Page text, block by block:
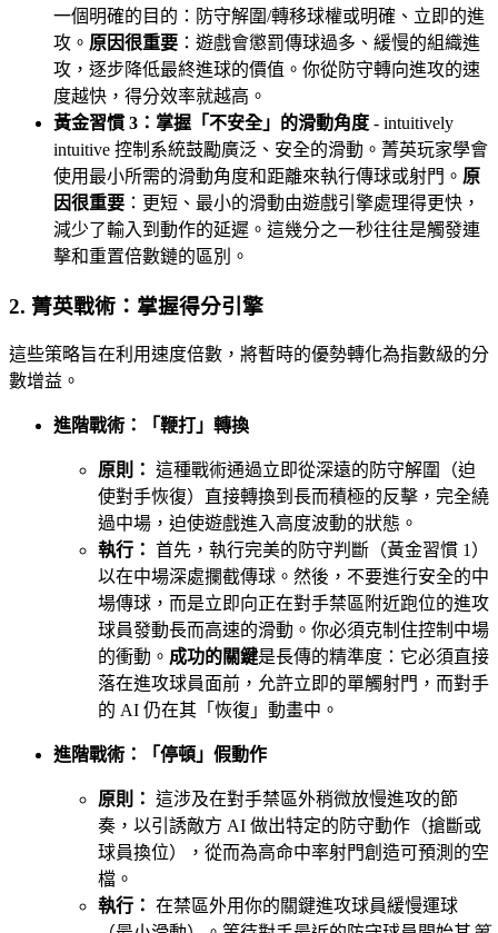
一個明確的目的：防守解圍/轉移球權或明確、立即的進
攻。 原因很重要 ：遊戲會懲罰傳球過多、緩慢的組織進
攻，逐步降低最終進球的價值。你從防守轉向進攻的速
度越快，得分效率就越高。
黃金習慣 3：掌握「不安全」的滑動角度 - intuitively
intuitive 控制系統鼓勵廣泛、安全的滑動。菁英玩家學會
使用最小所需的滑動角度和距離來執行傳球或射門。 原
因很重要 ：更短、最小的滑動由遊戲引擎處理得更快，
減少了輸入到動作的延遲。這幾分之一秒往往是觸發連
擊和重置倍數鏈的區別。
2. 菁英戰術：掌握得分引擎
這些策略旨在利用速度倍數，將暫時的優勢轉化為指數級的分
數增益。
進階戰術：「鞭打」轉換
原則： 這種戰術通過立即從深遠的防守解圍（迫
使對手恢復）直接轉換到長而積極的反擊，完全繞
過中場，迫使遊戲進入高度波動的狀態。
執行： 首先，執行完美的防守判斷（黃金習慣 1）
以在中場深處攔截傳球。然後，不要進行安全的中
場傳球，而是立即向正在對手禁區附近跑位的進攻
球員發動長而高速的滑動。你必須克制住控制中場
的衝動。 成功的關鍵是長傳的精準度：它必須直接
落在進攻球員面前，允許立即的單觸射門，而對手
的 AI 仍在其「恢復」動畫中。
進階戰術：「停頓」假動作
原則： 這涉及在對手禁區外稍微放慢進攻的節
奏，以引誘敵方 AI 做出特定的防守動作（搶斷或
球員換位），從而為高命中率射門創造可預測的空
檔。
執行： 在禁區外用你的關鍵進攻球員緩慢運球